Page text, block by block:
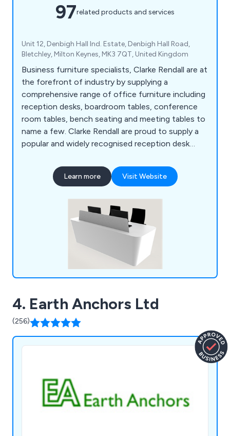
97related products and services
Unit 12, Denbigh Hall Ind. Estate, Denbigh Hall Road,
Bletchley, Milton Keynes, MK3 7QT, United Kingdom
Business furniture specialists, Clarke Rendall are at
the forefront of industry by supplying a
comprehensive range of office furniture including
reception desks, boardroom tables, conference
room tables, bench seating and meeting tables to
name a few. Clarke Rendall are proud to supply a
popular and widely recognised reception desk
Learn more Visit Website
4. Earth Anchors Ltd
(256)